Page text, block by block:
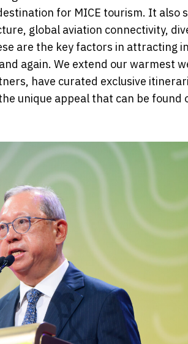
for MICE tourism. It also
global aviation connectivity,
are the key factors in attracting
again. We extend our warmest
have curated exclusive
unique appeal that can be found